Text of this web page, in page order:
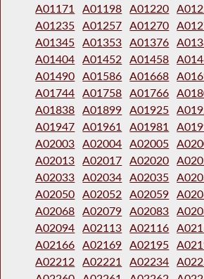
A01171
A01198 A01220
A01235 A01257 A01270
A01345 A01353 A01376
A01404 A01452 A01458
A01490 A01586 A01668
A01744 A01758 A01766
A01838 A01899 A01925
A01947 A01961 A01981
A02003 A02004 A02005
A02013 A02017 A02020
A02033 A02034 A02035
A02050 A02052 A02059
A02068 A02079 A02083
A02094 A02113 A02116
A02166 A02169 A02195
A02212 A02221 A02234